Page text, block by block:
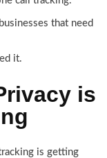
that need
it.
is
is getting